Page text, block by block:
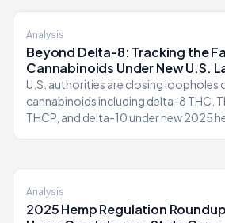
Analysis
Beyond Delta-8: Tracking the
Cannabinoids Under New U.S.
U.S. authorities are closing loopholes
cannabinoids including delta-8 THC,
THCP, and delta-10 under new 2025
Analysis
2025 Hemp Regulation